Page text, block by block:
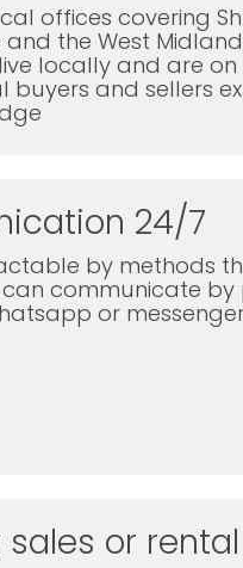
offices covering
the West
locally and are
buyers and sellers
24/7
by methods
communicate by
or
sales or